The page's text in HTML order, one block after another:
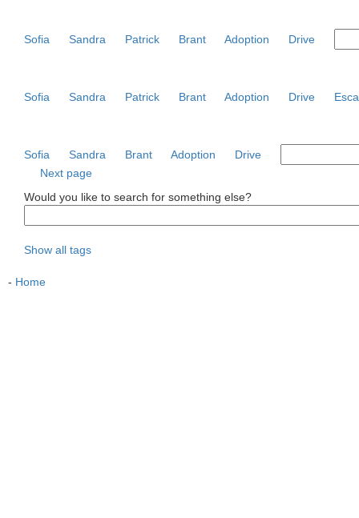
Sofia Sandra Patrick Brant Adoption Drive
Sofia Sandra Patrick Brant Adoption Drive
Sofia Sandra Brant Adoption
Drive
Next page
Would you like to search for something else?
Show all tags
- Home